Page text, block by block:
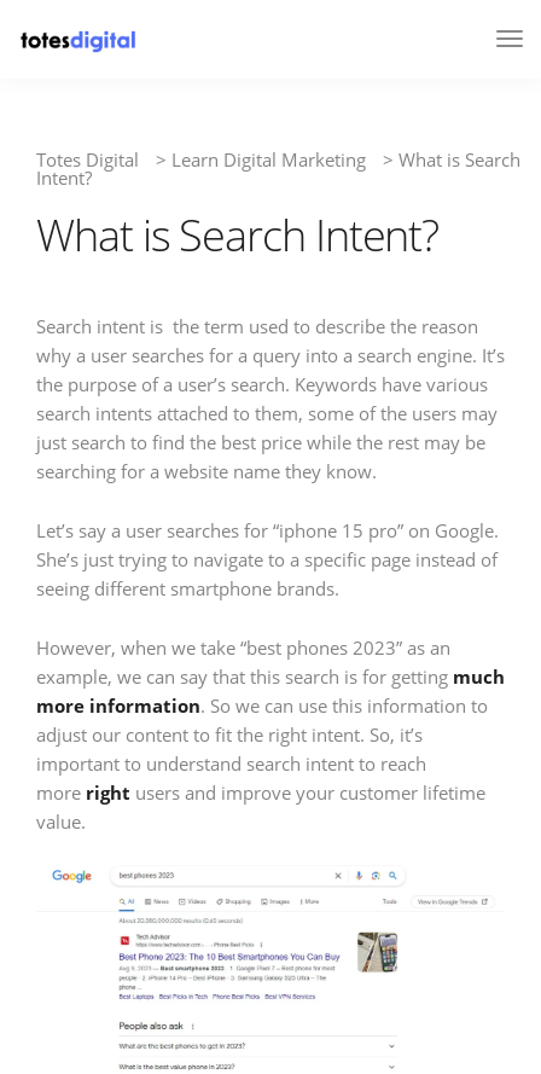
Totes Digital > Learn Digital Marketing > What is Search
Intent?
What is Search Intent?
Search intent is the term used to describe the reason
why a user searches for a query into a search engine. It’s
the purpose of a user’s search. Keywords have various
search intents attached to them, some of the users may
just search to find the best price while the rest may be
searching for a website name they know.
Let’s say a user searches for “iphone 15 pro” on Google.
She’s just trying to navigate to a specific page instead of
seeing different smartphone brands.
However, when we take “best phones 2023” as an
example, we can say that this search is for getting much
more information. So we can use this information to
adjust our content to fit the right intent. So, it’s
important to understand search intent to reach
more right users and improve your customer lifetime
value.